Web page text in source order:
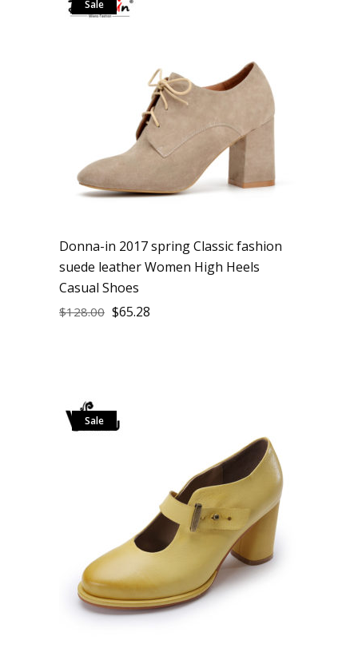
Sale
Donna-in 2017 spring Classic fashion
suede leather Women High Heels
Casual Shoes
$128.00 $65.28
Sale